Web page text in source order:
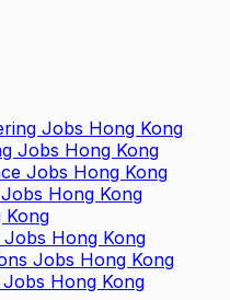
Jobs Hong Kong
Jobs Hong Kong
Jobs Hong Kong
Hong Kong
Kong
Hong Kong
Jobs Hong Kong
Hong Kong